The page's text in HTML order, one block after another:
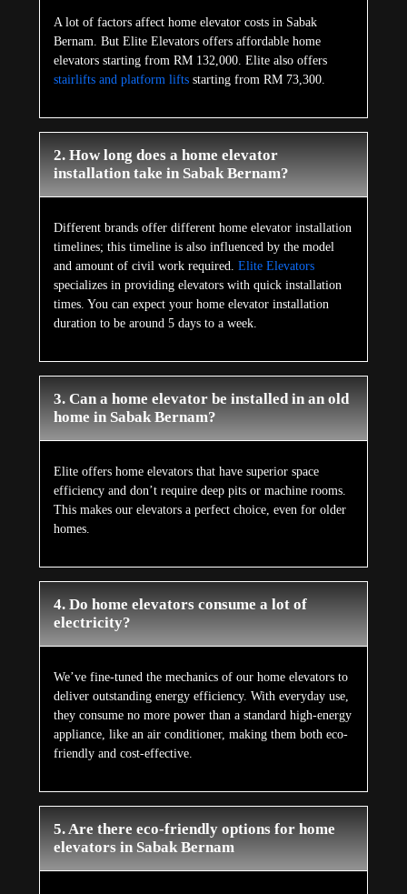
A lot of factors affect home elevator costs in Sabak
Bernam. But Elite Elevators offers affordable home
elevators starting from RM 132,000. Elite also offers
stairlifts and platform lifts starting from RM 73,300.
2. How long does a home elevator
installation take in Sabak Bernam?
Different brands offer different home elevator installation
timelines; this timeline is also influenced by the model
and amount of civil work required. Elite Elevators
specializes in providing elevators with quick installation
times. You can expect your home elevator installation
duration to be around 5 days to a week.
3. Can a home elevator be installed in an old
home in Sabak Bernam?
Elite offers home elevators that have superior space
efficiency and don’t require deep pits or machine rooms.
This makes our elevators a perfect choice, even for older
homes.
4. Do home elevators consume a lot of
electricity?
We’ve fine-tuned the mechanics of our home elevators to
deliver outstanding energy efficiency. With everyday use,
they consume no more power than a standard high-energy
appliance, like an air conditioner, making them both eco-
friendly and cost-effective.
5. Are there eco-friendly options for home
elevators in Sabak Bernam